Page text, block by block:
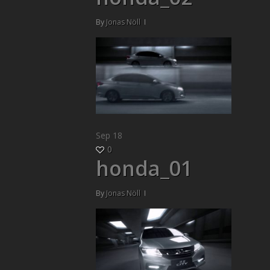
By Jonas Nöll
Sep 18
0
honda_01
By Jonas Nöll